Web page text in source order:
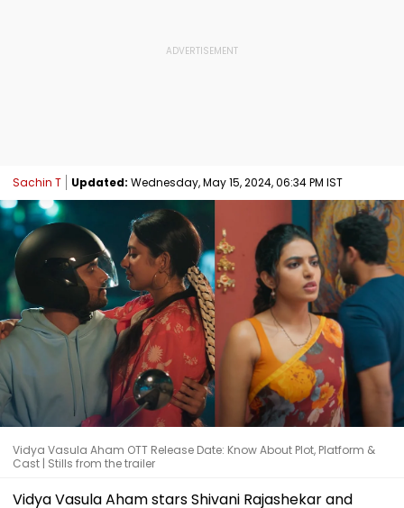
Sachin T Updated: Wednesday, May 15, 2024, 06:34 PM IST
Vidya Vasula Aham OTT Release Date: Know About Plot, Platform &
Cast | Stills from the trailer
Vidya Vasula Aham stars Shivani Rajashekar and